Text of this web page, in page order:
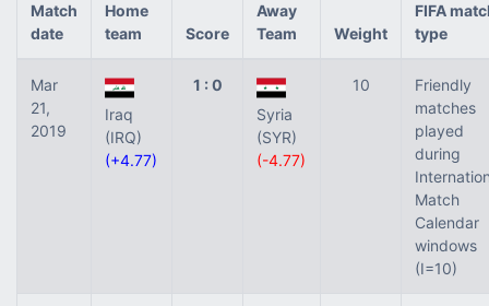
Match
date
Home
team
Score
Away
Team
Weight
FIFA
type
Mar
21,
2019
Iraq
(IRQ)
(+4.77)
1 : 0
Syria
(SYR)
(-4.77)
10
Friendly
matches
played
during
Match
Calendar
windows
(I=10)